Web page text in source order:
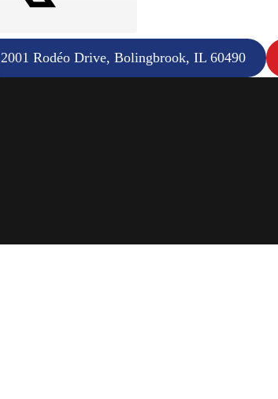
2001 Rodéo Drive, Bolingbrook, IL 60490